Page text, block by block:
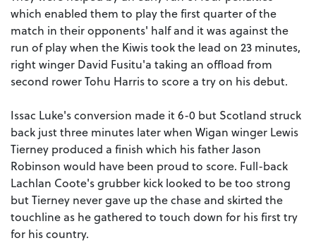
which enabled them to play the first quarter of the
match in their opponents' half and it was against the
run of play when the Kiwis took the lead on 23 minutes,
right winger David Fusitu'a taking an offload from
second rower Tohu Harris to score a try on his debut.
Issac Luke's conversion made it 6-0 but Scotland struck
back just three minutes later when Wigan winger Lewis
Tierney produced a finish which his father Jason
Robinson would have been proud to score. Full-back
Lachlan Coote's grubber kick looked to be too strong
but Tierney never gave up the chase and skirted the
touchline as he gathered to touch down for his first try
for his country.